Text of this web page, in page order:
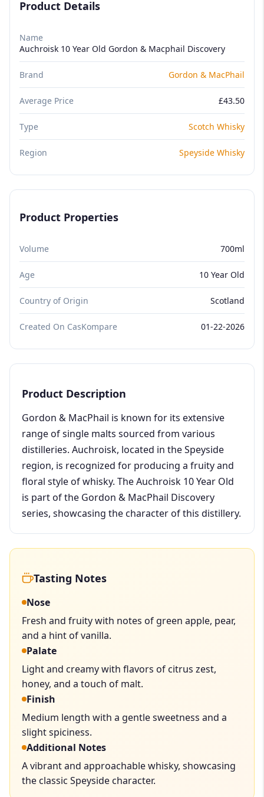
Product Details
Name
Auchroisk 10 Year Old Gordon & Macphail Discovery
Brand Gordon & MacPhail
Average Price £43.50
Type Scotch Whisky
Region Speyside Whisky
Product Properties
Volume 700ml
Age 10 Year Old
Country of Origin Scotland
Created On CasKompare 01-22-2026
Product Description
Gordon & MacPhail is known for its extensive
range of single malts sourced from various
distilleries. Auchroisk, located in the Speyside
region, is recognized for producing a fruity and
floral style of whisky. The Auchroisk 10 Year Old
is part of the Gordon & MacPhail Discovery
series, showcasing the character of this distillery.
Tasting Notes
Nose
Fresh and fruity with notes of green apple, pear,
and a hint of vanilla.
Palate
Light and creamy with flavors of citrus zest,
honey, and a touch of malt.
Finish
Medium length with a gentle sweetness and a
slight spiciness.
Additional Notes
A vibrant and approachable whisky, showcasing
the classic Speyside character.